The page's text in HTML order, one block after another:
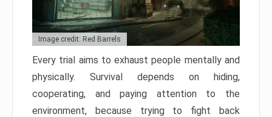
Image credit: Red Barrels
Every trial aims to exhaust people mentally and
physically. Survival depends on hiding,
cooperating, and paying attention to the
environment, because trying to fight back